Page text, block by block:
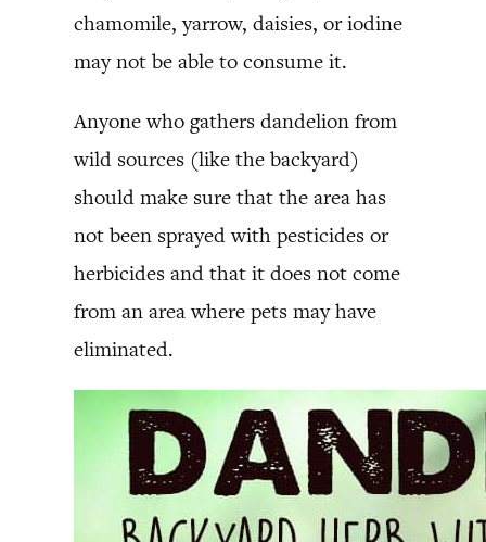
chamomile, yarrow, daisies, or iodine
may not be able to consume it.
Anyone who gathers dandelion from
wild sources (like the backyard)
should make sure that the area has
not been sprayed with pesticides or
herbicides and that it does not come
from an area where pets may have
eliminated.